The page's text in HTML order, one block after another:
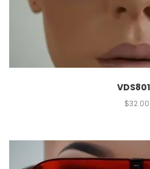
$32.00